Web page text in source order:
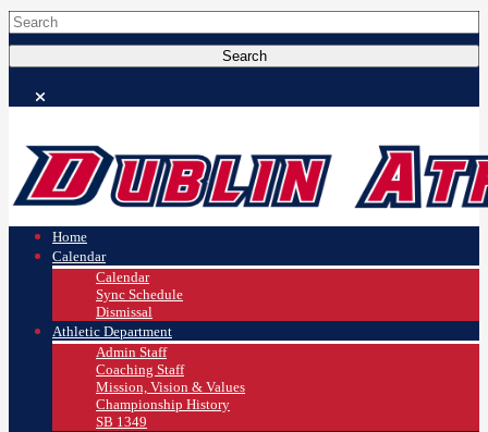
Home
Calendar
Calendar
Sync Schedule
Dismissal
Athletic Department
Admin Staff
Coaching Staff
Mission, Vision & Values
Championship History
SB 1349